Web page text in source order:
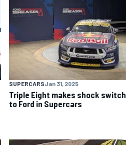
SUPERCARSJan 31, 2025
Triple Eight makes shock switch
to Ford in Supercars